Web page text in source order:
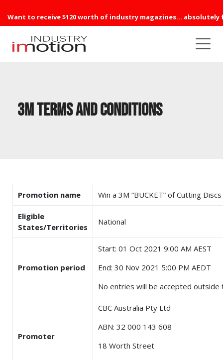
Want to receive $120 worth of industry magazines... absolutely
3M Terms and Conditions
Promotion name Win a 3M “BUCKET” of Cutting Discs
Eligible
States/Territories
National
Promotion period
Start: 01 Oct 2021 9:00 AM AEST
End: 30 Nov 2021 5:00 PM AEDT
No entries will be accepted outside
Promoter
CBC Australia Pty Ltd
ABN: 32 000 143 608
18 Worth Street